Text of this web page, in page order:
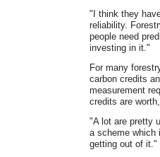
"I think they
reliability.
people need
investing in it."
For many
carbon credits
measurement
credits are
"A lot are pretty
a scheme which
getting out of it."